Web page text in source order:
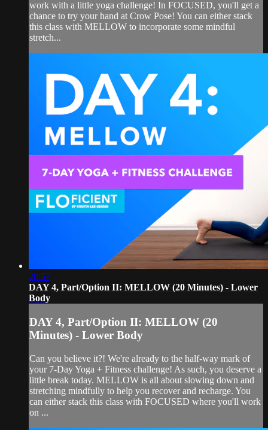
work with a little yoga challenge! In FOCUSED, you'll get a
chance to try your hand at Crow Pose! You can either stack
this class with MELLOW to incorporate some mindful
stretch...
20:57
DAY 4, Part/Option II: MELLOW (20 Minutes) - Lower
Body
DAY 4, Part/Option II: MELLOW (20
Minutes) - Lower Body
Can you believe it?! We're already to the half-way mark of
your 7-Day Yoga + Fitness challenge! As such, you deserve a
little break today. MELLOW is all about slowing down and
stretching mindfully to help you recover and recharge. You
can either stack this class with FOCUSED where you'll work
on ...